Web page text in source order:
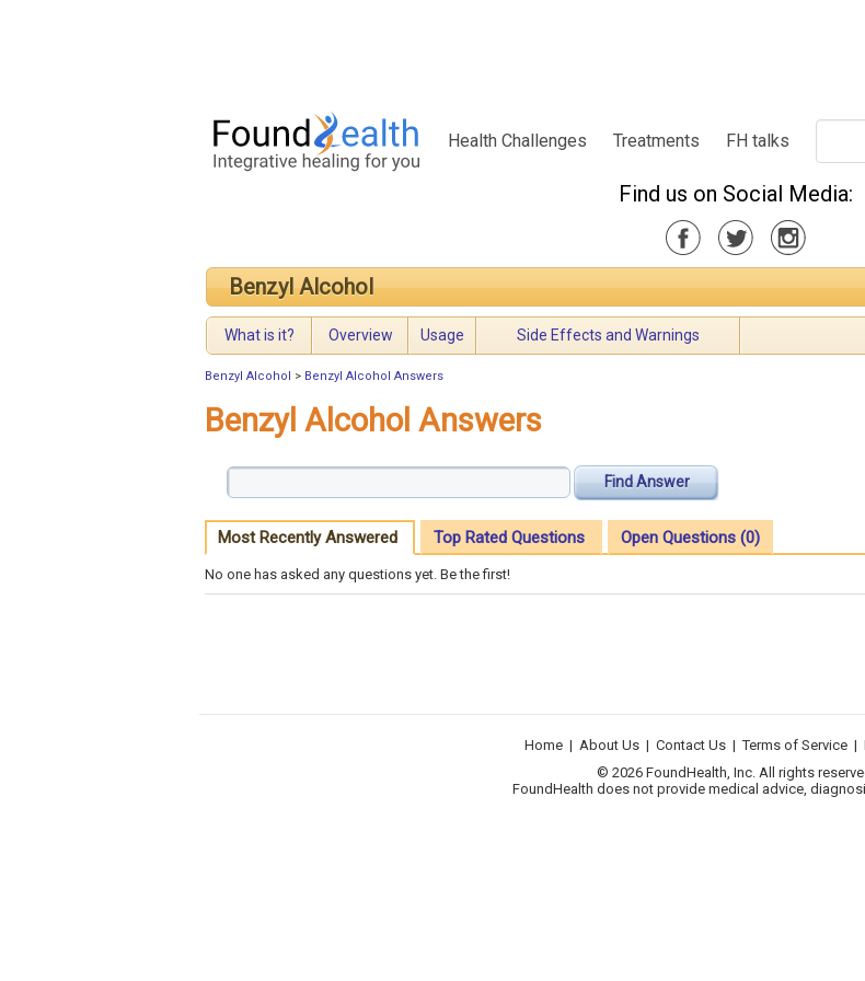
Health Challenges Treatments FH talks
Find us on Social Media:
Benzyl Alcohol
What is it? Overview Usage Side Effects and Warnings
Benzyl Alcohol > Benzyl Alcohol Answers
Benzyl Alcohol Answers
Find Answer
Most Recently Answered Top Rated Questions Open Questions (0)
No one has asked any questions yet. Be the first!
Home | About Us | Contact Us | Terms of Service |
© 2026 FoundHealth, Inc. All rights
FoundHealth does not provide medical advice,